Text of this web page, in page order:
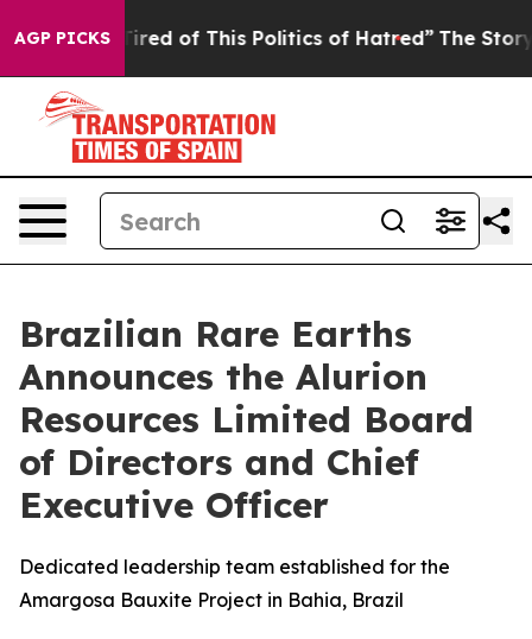
AGP PICKS
Tired of This Politics of Hatred” The Story Behind
Brazilian Rare Earths
Announces the Alurion
Resources Limited Board
of Directors and Chief
Executive Officer
Dedicated leadership team established for the
Amargosa Bauxite Project in Bahia, Brazil